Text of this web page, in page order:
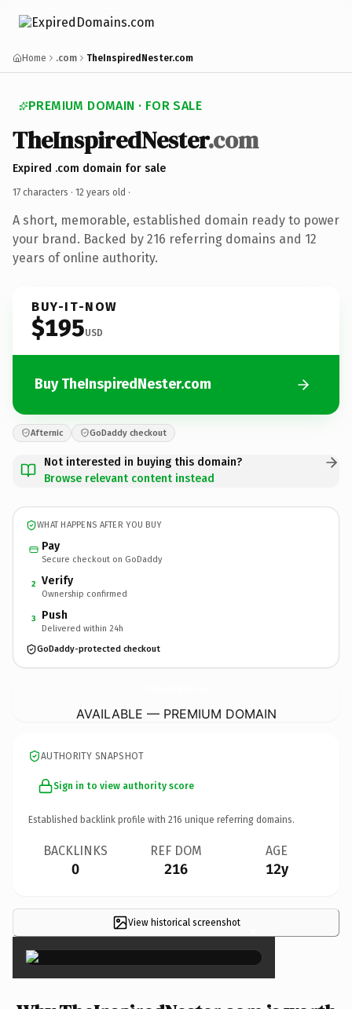
Home .com TheInspiredNester.com
PREMIUM DOMAIN · FOR SALE
TheInspiredNester.com
Expired .com domain for sale
17 characters · 12 years old ·
A short, memorable, established domain ready to power
your brand. Backed by 216 referring domains and 12
years of online authority.
BUY-IT-NOW
$195USD
Buy TheInspiredNester.com
Afternic GoDaddy checkout
Not interested in buying this domain?
Browse relevant content instead
WHAT HAPPENS AFTER YOU BUY
Pay
Secure checkout on GoDaddy
2 Verify
Ownership confirmed
3 Push
Delivered within 24h
GoDaddy-protected checkout
AVAILABLE — PREMIUM DOMAIN
AUTHORITY SNAPSHOT
Sign in to view authority score
Established backlink profile with 216 unique referring domains.
BACKLINKS
0
REF DOM
216
AGE
12y
View historical screenshot ×